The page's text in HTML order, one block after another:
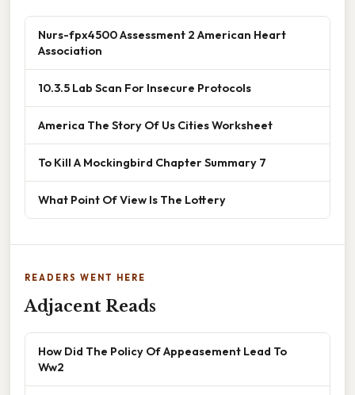
Nurs-fpx4500 Assessment 2 American Heart
Association
10.3.5 Lab Scan For Insecure Protocols
America The Story Of Us Cities Worksheet
To Kill A Mockingbird Chapter Summary 7
What Point Of View Is The Lottery
READERS WENT HERE
Adjacent Reads
How Did The Policy Of Appeasement Lead To
Ww2